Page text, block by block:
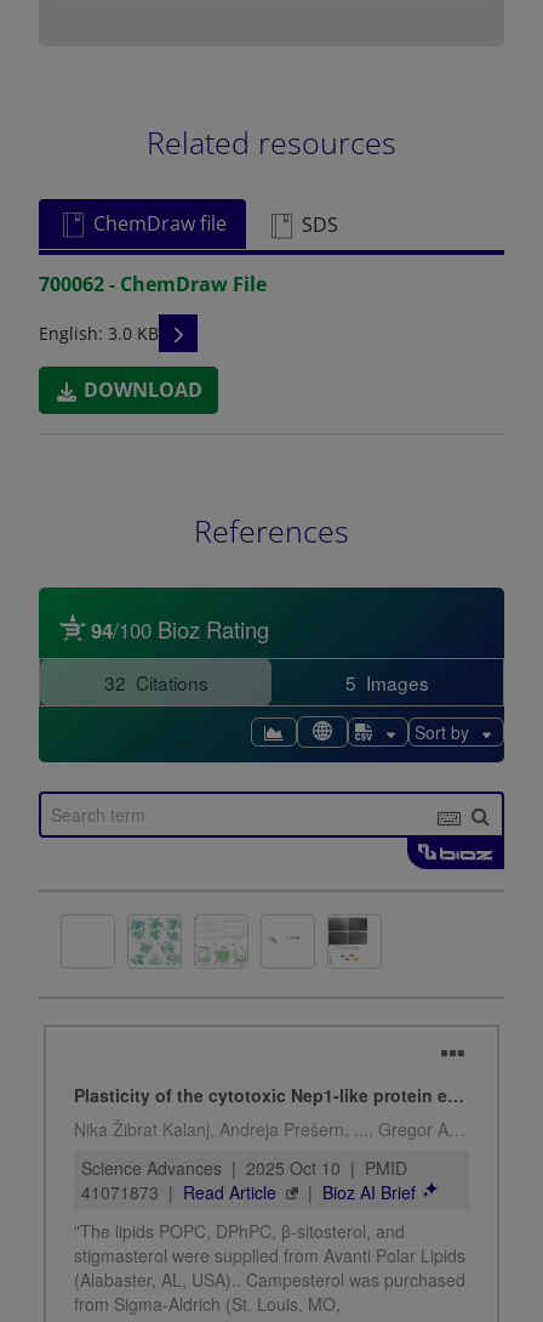
Related resources
ChemDraw file SDS
700062 - ChemDraw File
English: 3.0 KB READ DESCRIPTIONS
DOWNLOAD
References